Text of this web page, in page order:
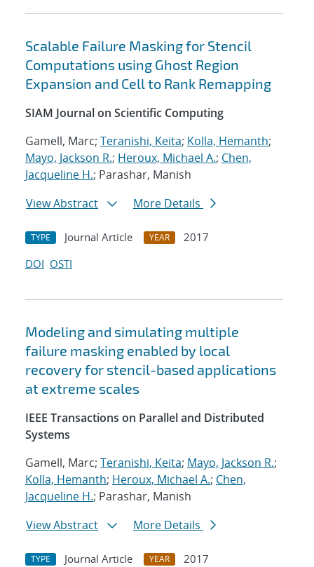
Scalable Failure Masking for Stencil
Computations using Ghost Region
Expansion and Cell to Rank Remapping
SIAM Journal on Scientific Computing
Gamell, Marc; Teranishi, Keita; Kolla, Hemanth;
Mayo, Jackson R.; Heroux, Michael A.; Chen,
Jacqueline H.; Parashar, Manish
View Abstract
More Details
TYPE Journal Article YEAR
2017
DOI OSTI
Modeling and simulating multiple
failure masking enabled by local
recovery for stencil-based applications
at extreme scales
IEEE Transactions on Parallel and Distributed
Systems
Gamell, Marc; Teranishi, Keita; Mayo, Jackson R.;
Kolla, Hemanth; Heroux, Michael A.; Chen,
Jacqueline H.; Parashar, Manish
View Abstract
More Details
TYPE Journal Article YEAR
2017